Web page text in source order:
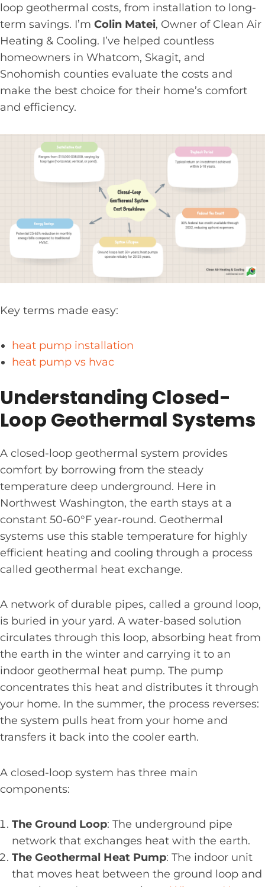
loop geothermal costs, from installation to long-
term savings. I’m Colin Matei, Owner of Clean Air
Heating & Cooling. I’ve helped countless
homeowners in Whatcom, Skagit, and
Snohomish counties evaluate the costs and
make the best choice for their home’s comfort
and efficiency.
Key terms made easy:
heat pump installation
heat pump vs hvac
Understanding Closed-
Loop Geothermal Systems
A closed-loop geothermal system provides
comfort by borrowing from the steady
temperature deep underground. Here in
Northwest Washington, the earth stays at a
constant 50-60°F year-round. Geothermal
systems use this stable temperature for highly
efficient heating and cooling through a process
called geothermal heat exchange.
A network of durable pipes, called a ground loop,
is buried in your yard. A water-based solution
circulates through this loop, absorbing heat from
the earth in the winter and carrying it to an
indoor geothermal heat pump. The pump
concentrates this heat and distributes it through
your home. In the summer, the process reverses:
the system pulls heat from your home and
transfers it back into the cooler earth.
A closed-loop system has three main
components:
The Ground Loop: The underground pipe
network that exchanges heat with the earth.
The Geothermal Heat Pump: The indoor unit
that moves heat between the ground loop and